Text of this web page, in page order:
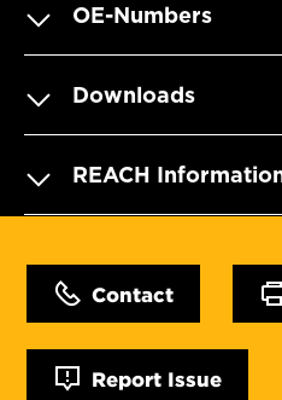
OE-Numbers
Downloads
REACH
Contact
Report Issue